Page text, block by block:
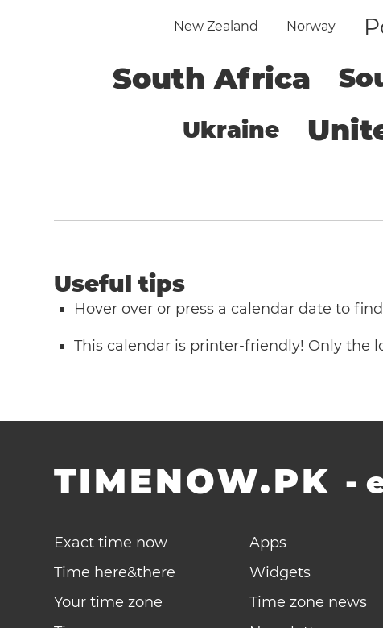
New Zealand Norway
South Africa
Ukraine
Useful tips
Hover over or press a calendar date to
This calendar is printer-friendly! Only the
TIMENOW.PK -
Exact time now
Time here&there
Your time zone
Apps
Widgets
Time zone news